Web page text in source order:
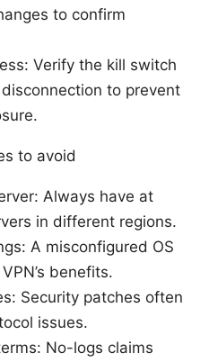
to confirm
Verify the kill switch
to prevent
to avoid
Always have at
in different regions.
A misconfigured OS
benefits.
Security patches often
issues.
No-logs claims